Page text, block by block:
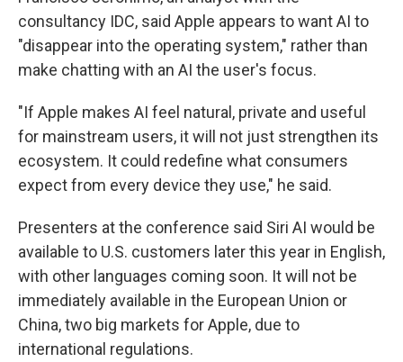
consultancy IDC, said Apple appears to want AI to
"disappear into the operating system," rather than
make chatting with an AI the user's focus.
"If Apple makes AI feel natural, private and useful
for mainstream users, it will not just strengthen its
ecosystem. It could redefine what consumers
expect from every device they use," he said.
Presenters at the conference said Siri AI would be
available to U.S. customers later this year in English,
with other languages coming soon. It will not be
immediately available in the European Union or
China, two big markets for Apple, due to
international regulations.